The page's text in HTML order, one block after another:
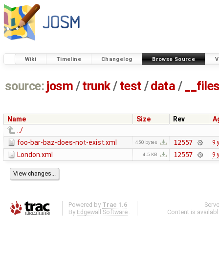
Wiki Timeline Changelog Browse Source
source: josm / trunk/ test /data /
Name Size Rev
../
foo-bar-baz-does-not-exist.xml
450 bytes 12557 9
London.xml 4.5 KB 12557 9
Powered by Trac 1.6
By Edgewall Software .
Content is